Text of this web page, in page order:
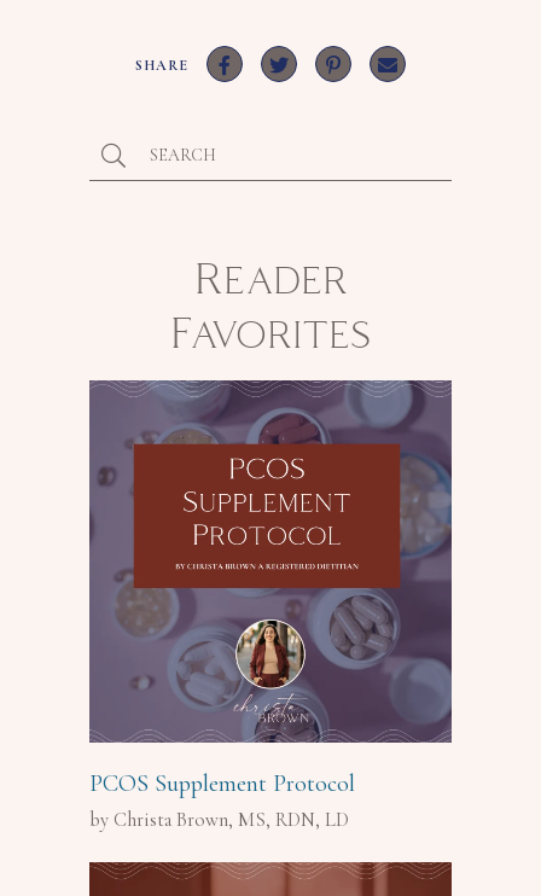
SHARE
Reader
Favorites
PCOS Supplement Protocol
by Christa Brown, MS, RDN, LD